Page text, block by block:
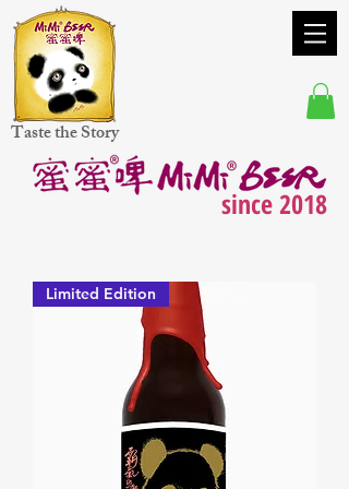
Taste the Story
since 2018
Limited Edition